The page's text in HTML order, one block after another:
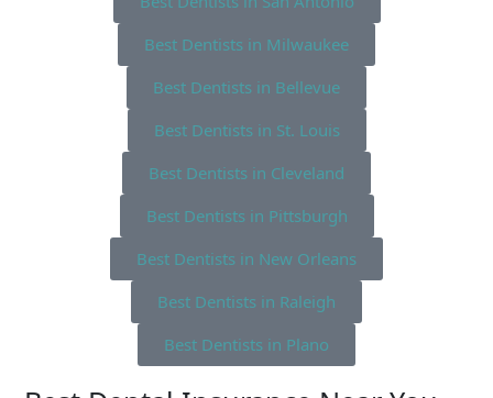
Best Dentists in Milwaukee
Best Dentists in Bellevue
Best Dentists in St. Louis
Best Dentists in Cleveland
Best Dentists in Pittsburgh
Best Dentists in New Orleans
Best Dentists in Raleigh
Best Dentists in Plano